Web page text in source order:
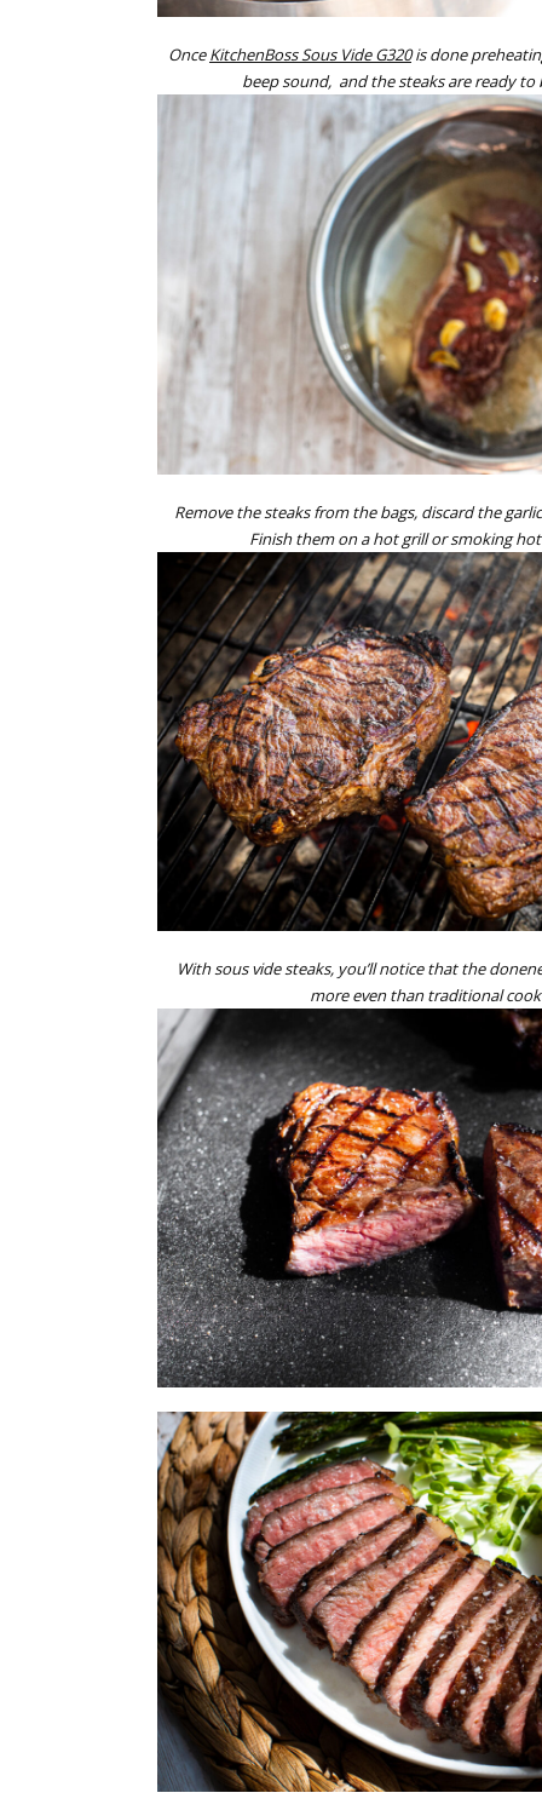
OnceKitchenBoss Sous Vide G320is done
beep sound, and the steaks are ready to
Remove the steaks from the bags, discard the
Finish them on a hot grill or smoking
With sous vide steaks, you’ll notice that the
more even than traditional